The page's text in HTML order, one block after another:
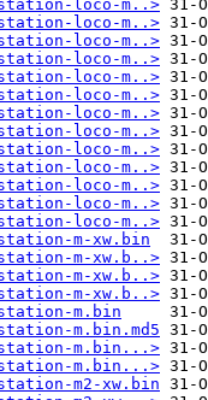
loco-m..>
loco-m..>
loco-m..>
loco-m..>
loco-m..>
loco-m..>
loco-m..>
loco-m..>
loco-m..>
loco-m..>
loco-m..>
loco-m..>
loco-m..>
m-xw.bin
m-xw.b..>
m-xw.b..>
m-xw.b..>
m.bin
m.bin.md5
m.bin...>
m.bin...>
m2-xw.bin